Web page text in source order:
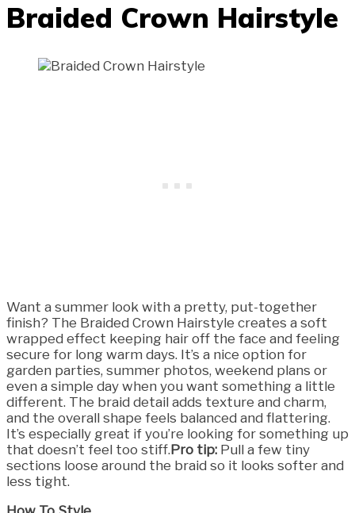
Braided Crown Hairstyle
Want a summer look with a pretty, put-together
finish? The Braided Crown Hairstyle creates a soft
wrapped effect keeping hair off the face and feeling
secure for long warm days. It’s a nice option for
garden parties, summer photos, weekend plans or
even a simple day when you want something a little
different. The braid detail adds texture and charm,
and the overall shape feels balanced and flattering.
It’s especially great if you’re looking for something up
that doesn’t feel too stiff.Pro tip: Pull a few tiny
sections loose around the braid so it looks softer and
less tight.